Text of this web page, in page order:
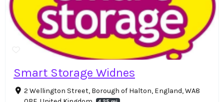
Smart Storage Widnes
2 Wellington Street, Borough of Halton, England, WA8